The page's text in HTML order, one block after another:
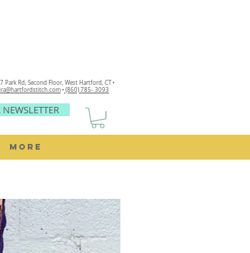
Park Rd, Second Floor,West Hartford, CT •
• (860) 785- 3093
MORE